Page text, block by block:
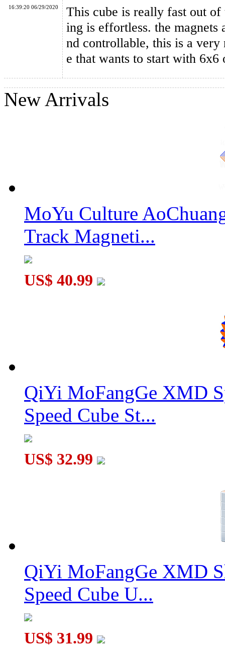
16:39:20 06/29/2020
This cube is really fast out
ing is effortless. the magnets
nd controllable, this is a
e that wants to start with
New Arrivals
MoYu Culture
Track Magneti...
US$ 40.99
QiYi MoFangGe XMD
Speed Cube St...
US$ 32.99
QiYi MoFangGe XMD
Speed Cube U...
US$ 31.99